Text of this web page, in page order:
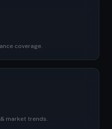
coverage.
market trends.